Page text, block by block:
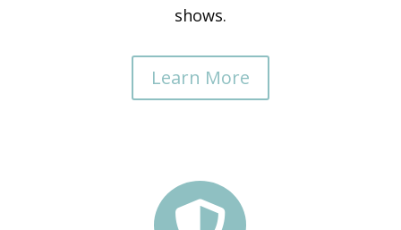
shows.
Learn More